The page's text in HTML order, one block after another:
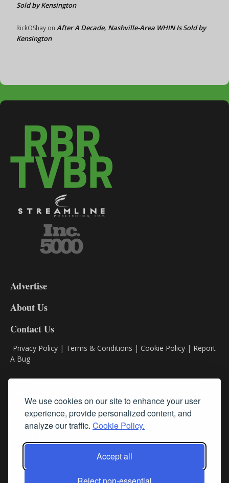
We use cookies on our site to enhance your user
experience, provide personalized content, and
analyze our traffic. Cookie Policy.
Accept all
Sold by Kensington
RickOShay on After A Decade, Nashville-Area WHIN Is Sold by
Kensington
DL9
Advertise
About Us
Contact Us
Privacy Policy | Terms & Conditions | Cookie Policy | Report
A Bug
Subscribe